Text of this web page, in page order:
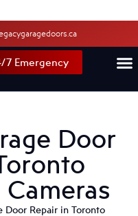
7 Emergency
Door
Door Repair in Toronto